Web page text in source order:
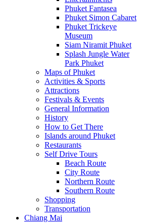
Phuket Fantasea
Phuket Simon Cabaret
Phuket Trickeye
Museum
Siam Niramit Phuket
Splash Jungle Water
Park Phuket
Maps of Phuket
Activities & Sports
Attractions
Festivals & Events
General Information
History
How to Get There
Islands around Phuket
Restaurants
Self Drive Tours
Beach Route
City Route
Northern Route
Southern Route
Shopping
Transportation
Chiang Mai